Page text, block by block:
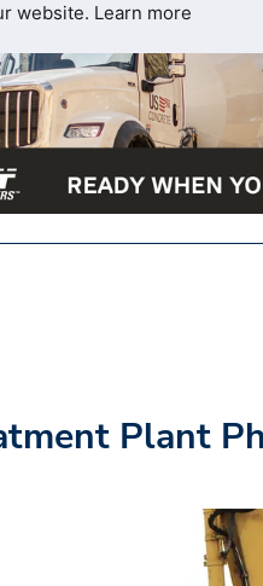
website. Learn more
Plant